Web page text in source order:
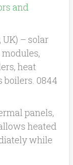
and
UK) – solar
heat
boilers. 0844
panels,
heated
while